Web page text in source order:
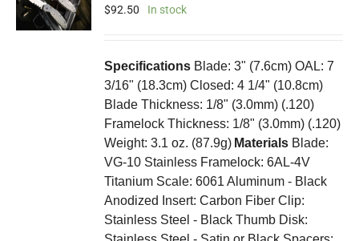
$92.50 In stock
Specifications Blade: 3" (7.6cm) OAL: 7
3/16" (18.3cm) Closed: 4 1/4" (10.8cm)
Blade Thickness: 1/8" (3.0mm) (.120)
Framelock Thickness: 1/8" (3.0mm) (.120)
Weight: 3.1 oz. (87.9g) Materials Blade:
VG-10 Stainless Framelock: 6AL-4V
Titanium Scale: 6061 Aluminum - Black
Anodized Insert: Carbon Fiber Clip:
Stainless Steel - Black Thumb Disk: